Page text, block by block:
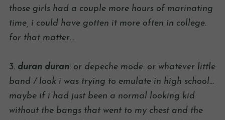
those girls had a couple more hours of marinating
time, i could have gotten it more often in college.
for that matter…
3. duran duran: or depeche mode. or whatever little
band / look i was trying to emulate in high school…
maybe if i had just been a normal looking kid
without the bangs that went to my chest and the